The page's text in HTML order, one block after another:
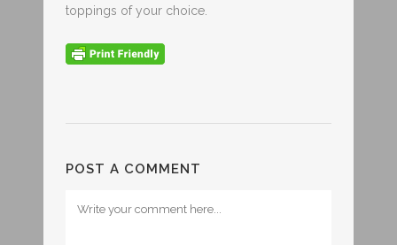
toppings of your choice.
POST A COMMENT